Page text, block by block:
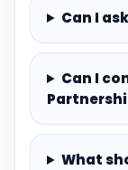
Can I
Can I
What